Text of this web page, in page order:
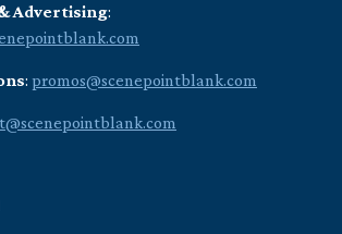
Advertising:
: promos@scenepointblank.com